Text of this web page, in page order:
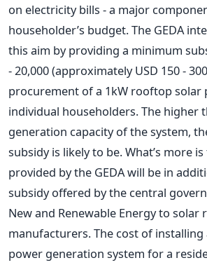
on electricity bills - a major
householder’s budget. The GEDA
this aim by providing a minimum
- 20,000 (approximately USD 150 -
procurement of a 1kW rooftop solar
individual householders. The higher
generation capacity of the system,
subsidy is likely to be. What’s more
provided by the GEDA will be in
subsidy offered by the central
New and Renewable Energy to
manufacturers. The cost of installing
power generation system for a